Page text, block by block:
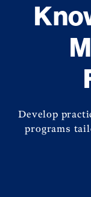
Develop
programs